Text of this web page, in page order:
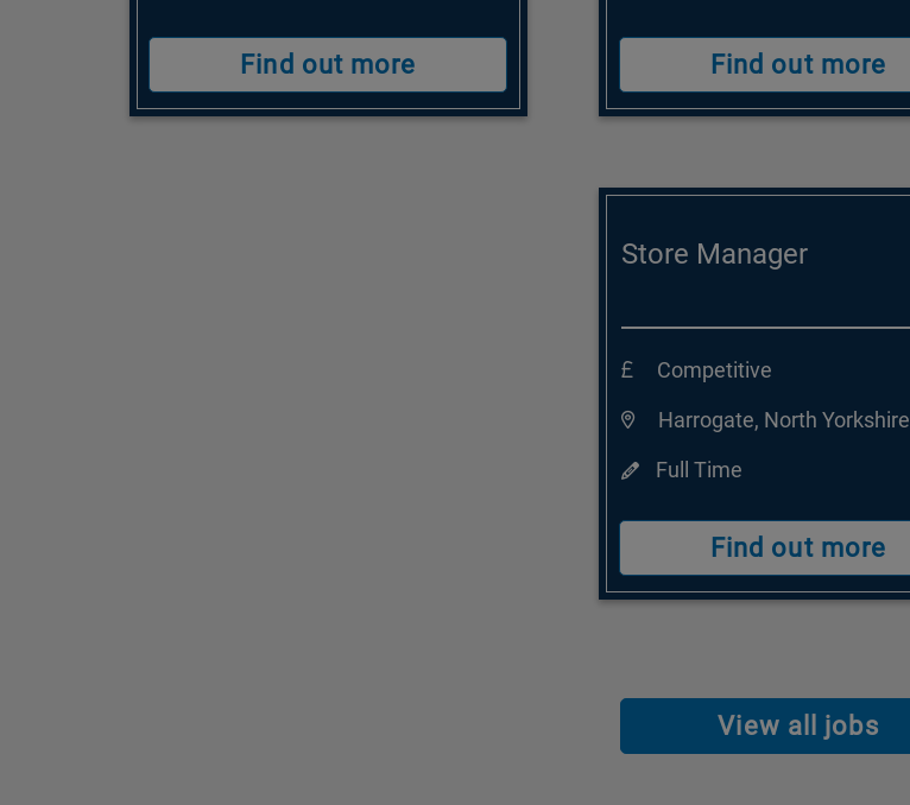
Find out more Find out more
Store Manager
Competitive
Harrogate, North Yorkshire
Full Time
Find out more
View all jobs